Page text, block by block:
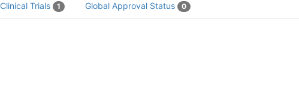
Clinical Trials 1 Global Approval Status 0